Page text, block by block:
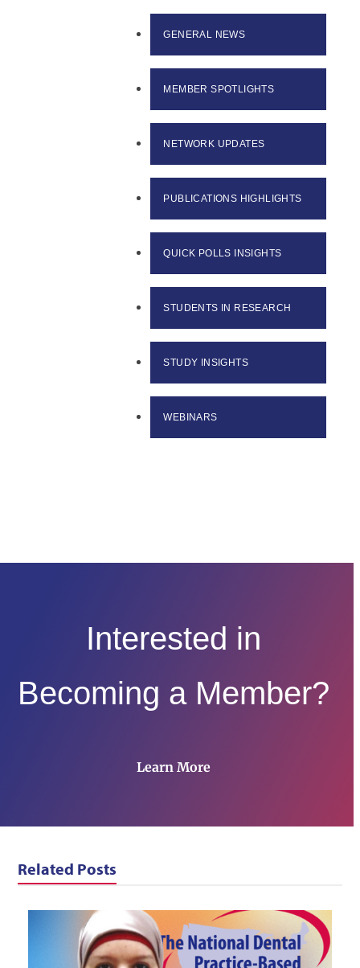
GENERAL NEWS
MEMBER SPOTLIGHTS
NETWORK UPDATES
PUBLICATIONS HIGHLIGHTS
QUICK POLLS INSIGHTS
STUDENTS IN RESEARCH
STUDY INSIGHTS
WEBINARS
Interested in
Becoming a Member?
Learn More
Related Posts